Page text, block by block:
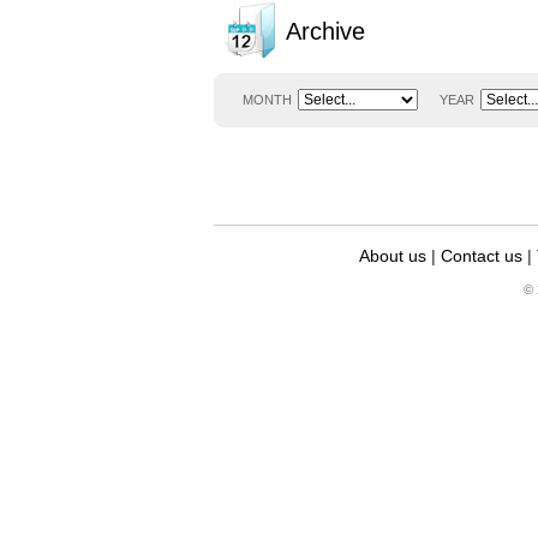
Archive
MONTH YEAR
About us | Contact us |
©